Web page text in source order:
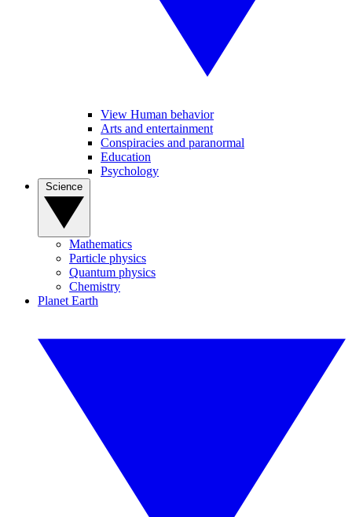
View Human behavior
Arts and entertainment
Conspiracies and paranormal
Education
Psychology
Mathematics
Particle physics
Quantum physics
Chemistry
Planet Earth